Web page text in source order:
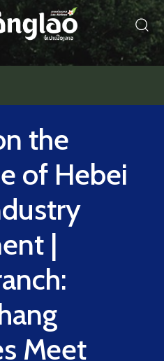
the
of Hebei
|
Meet